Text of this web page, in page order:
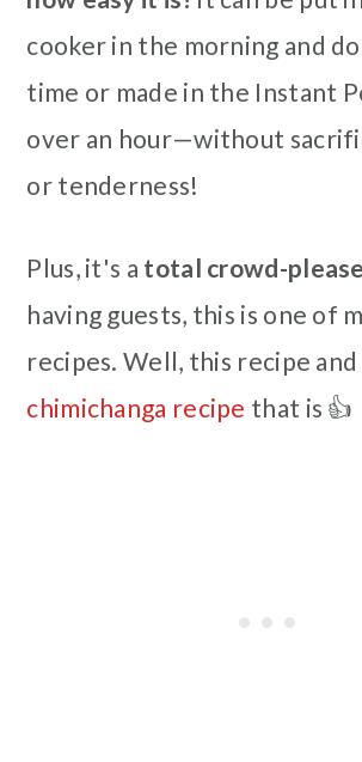
cooker in the morning and
time or made in the Instant
over an hour—without
or tenderness!
Plus, it's a total crowd-
having guests, this is one of
recipes. Well, this recipe and
chimichanga recipe that is 👍